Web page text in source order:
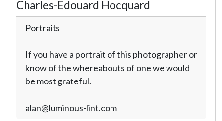
Charles-Édouard Hocquard
Portraits
If you have a portrait of this photographer or
know of the whereabouts of one we would
be most grateful.
alan@luminous-lint.com